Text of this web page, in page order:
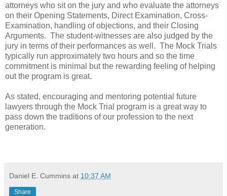
attorneys who sit on the jury and who evaluate the attorneys
on their Opening Statements, Direct Examination, Cross-
Examination, handling of objections, and their Closing
Arguments. The student-witnesses are also judged by the
jury in terms of their performances as well. The Mock Trials
typically run approximately two hours and so the time
commitment is minimal but the rewarding feeling of helping
out the program is great.
As stated, encouraging and mentoring potential future
lawyers through the Mock Trial program is a great way to
pass down the traditions of our profession to the next
generation.
Daniel E. Cummins at 10:37 AM
Share